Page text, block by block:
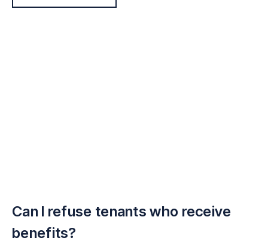
Can I refuse tenants who receive
benefits?